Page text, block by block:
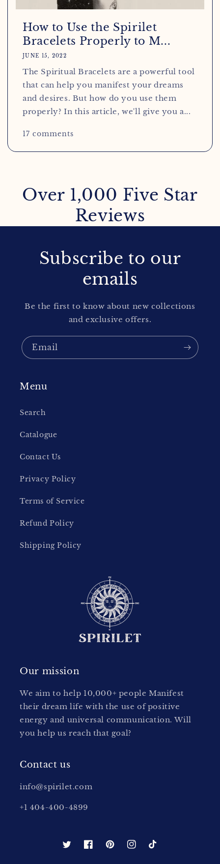
How to Use the Spirilet
Bracelets Properly to M...
JUNE 15, 2022
The Spiritual Bracelets are a powerful tool
that can help you manifest your dreams
and desires. But how do you use them
properly? In this article, we'll give you a...
17 comments
Over 1,000 Five Star
Reviews
Subscribe to our
emails
Be the first to know about new collections
and exclusive offers.
Email
Menu
Search
Catalogue
Contact Us
Privacy Policy
Terms of Service
Refund Policy
Shipping Policy
Our mission
We aim to help 10,000+ people Manifest
their dream life with the use of positive
energy and universal communication. Will
you help us reach that goal?
Contact us
info@spirilet.com
+1 404-400-4899
TwitterFacebookPinterestInstagram
TikTok